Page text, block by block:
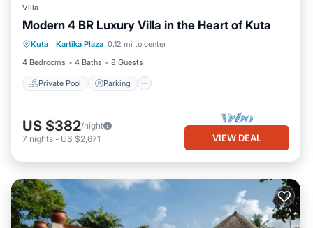
Villa
Modern 4 BR Luxury Villa in the Heart of Kuta
Kuta · Kartika Plaza 0.12 mi to center
4 Bedrooms
4 Baths 8 Guests
Private Pool Parking
Private Pool Parking
Pool
Balcony/Terrace
US $382/night
7 nights - US $2,671 VIEW DEAL